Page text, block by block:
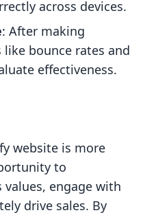
across devices.
: After making
bounce rates and
effectiveness.
website is more
to
values, engage with
drive sales. By